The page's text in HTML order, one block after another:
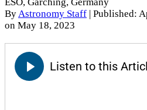
ByAstronomy Staff Published:
on May 18, 2023